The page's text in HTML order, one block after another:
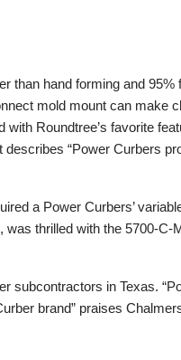
hand forming and
mold mount can make
Roundtree’s favorite
“Power Curbers
a Power Curbers’
thrilled with the 5700-
in Texas.
brand” praises